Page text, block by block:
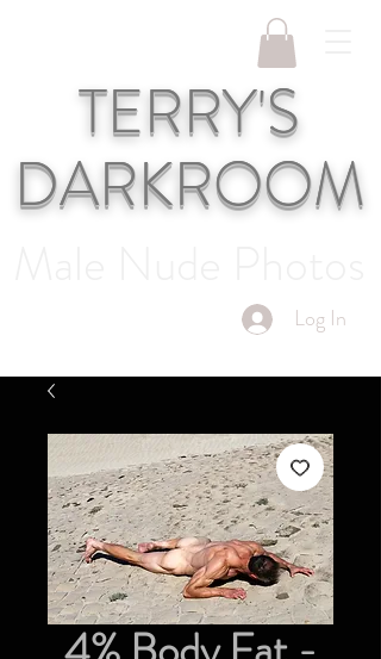
Log In
TERRY'S
DARKROOM